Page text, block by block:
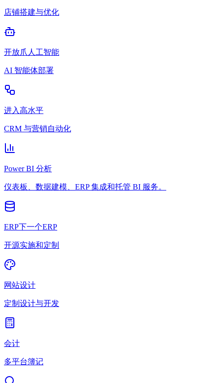
店铺搭建与优化
开放爪人工智能
AI 智能体部署
进入高水平
CRM 与营销自动化
Power BI 分析
仪表板、数据建模、ERP 集成和托管 BI 服务。
ERP下一个ERP
开源实施和定制
网站设计
定制设计与开发
会计
多平台簿记